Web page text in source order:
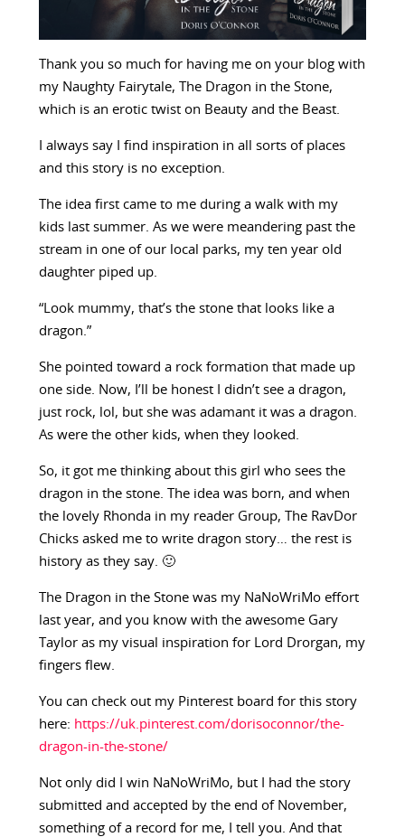
Thank you so much for having me on your blog with
my Naughty Fairytale, The Dragon in the Stone,
which is an erotic twist on Beauty and the Beast.
I always say I find inspiration in all sorts of places
and this story is no exception.
The idea first came to me during a walk with my
kids last summer. As we were meandering past the
stream in one of our local parks, my ten year old
daughter piped up.
“Look mummy, that’s the stone that looks like a
dragon.”
She pointed toward a rock formation that made up
one side. Now, I’ll be honest I didn’t see a dragon,
just rock, lol, but she was adamant it was a dragon.
As were the other kids, when they looked.
So, it got me thinking about this girl who sees the
dragon in the stone. The idea was born, and when
the lovely Rhonda in my reader Group, The RavDor
Chicks asked me to write dragon story… the rest is
history as they say. 🙂
The Dragon in the Stone was my NaNoWriMo effort
last year, and you know with the awesome Gary
Taylor as my visual inspiration for Lord Drorgan, my
fingers flew.
You can check out my Pinterest board for this story
here: https://uk.pinterest.com/dorisoconnor/the-
dragon-in-the-stone/
Not only did I win NaNoWriMo, but I had the story
submitted and accepted by the end of November,
something of a record for me, I tell you. And that